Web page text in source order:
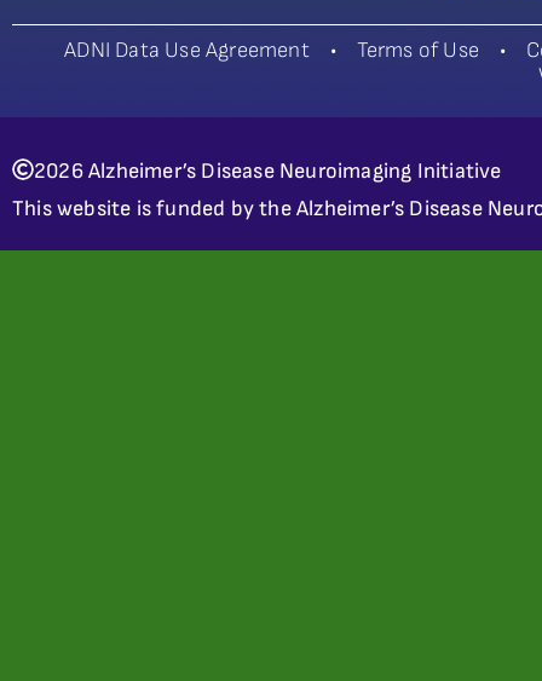
ADNI Data Use Agreement• Terms of Use •
2026 Alzheimer’s Disease Neuroimaging Initiative
This website is funded by the Alzheimer’s Disease